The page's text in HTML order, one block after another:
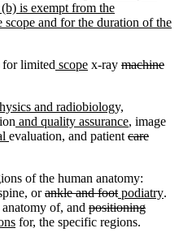
is exempt from the
and for the duration of the
for limited new
scopenew
x-ray deleted
machine
and radiobiology,
text
end
new
text
and quality assurancenew
text
, image
new
evaluation, and patient deleted
carenew
of the human anatomy:
ordeleted
text
begin
ankle and footdeleted
text
end
new
text
begin
podiatry.
of, and deleted
text
positioningnew
new
for, the specific regions.